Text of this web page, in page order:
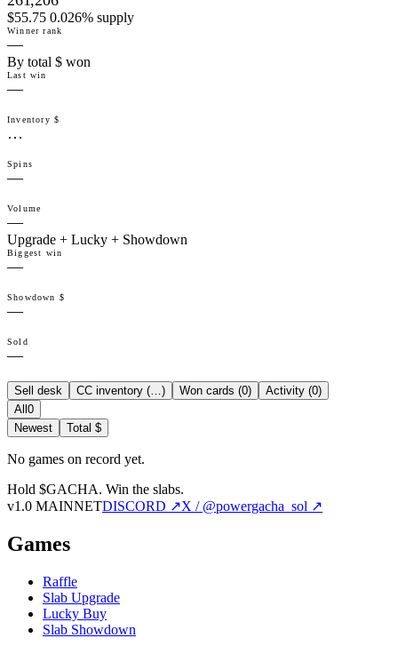
$55.75 0.026% supply
Winner rank
—
By total $ won
Last win
—
Inventory $
…
Spins
—
Volume
—
Upgrade + Lucky + Showdown
Biggest win
—
Showdown $
—
Sold
—
Sell desk CC inventory (…) Won cards (0) Activity (0)
All 0
Newest
Total $
No games on record yet.
Hold $GACHA. Win the slabs.
v1.0 MAINNETDISCORD ↗X / @powergacha_sol ↗
Games
Raffle
Slab Upgrade
Lucky Buy
Slab Showdown